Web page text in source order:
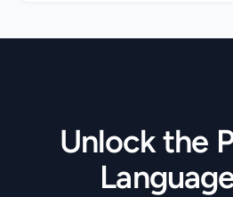
Unlock the